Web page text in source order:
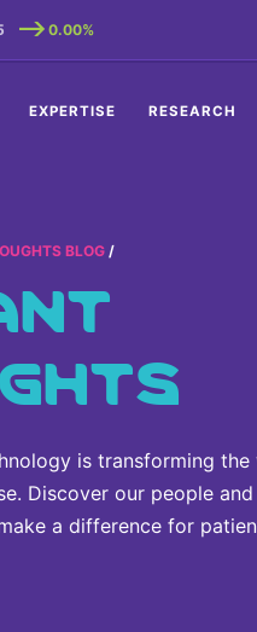
0.00%
EXPERTISE RESEARCH
BLOG
is transforming
Discover our people
a difference for